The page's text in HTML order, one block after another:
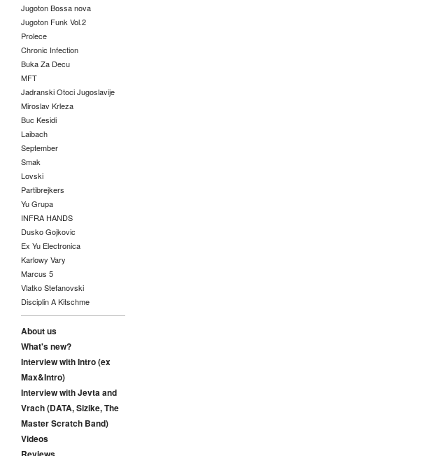
Jugoton Bossa nova
Jugoton Funk Vol.2
Prolece
Chronic Infection
Buka Za Decu
MFT
Jadranski Otoci Jugoslavije
Miroslav Krleza
Buc Kesidi
Laibach
September
Smak
Lovski
Partibrejkers
Yu Grupa
INFRA HANDS
Dusko Gojkovic
Ex Yu Electronica
Karlowy Vary
Marcus 5
Vlatko Stefanovski
Disciplin A Kitschme
About us
What's new?
Interview with Intro (ex
Max&Intro)
Interview with Jevta and
Vrach (DATA, Sizike, The
Master Scratch Band)
Videos